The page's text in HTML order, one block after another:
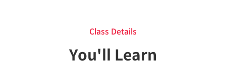
Class Details
You'll Learn